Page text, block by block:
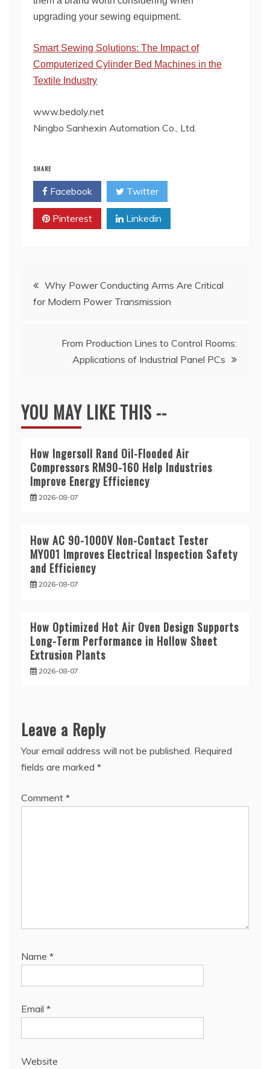
upgrading your sewing equipment.
Smart Sewing Solutions: The Impact of
Computerized Cylinder Bed Machines in the
Textile Industry
www.bedoly.net
Ningbo Sanhexin Automation Co., Ltd.
SHARE
Facebook Twitter
Pinterest Linkedin
Post
navigation
Why Power Conducting Arms Are Critical
for Modern Power Transmission
From Production Lines to Control Rooms:
Applications of Industrial Panel PCs
YOU MAY LIKE THIS --
How Ingersoll Rand Oil-Flooded Air
Compressors RM90-160 Help Industries
Improve Energy Efficiency
2026-08-07
How AC 90-1000V Non-Contact Tester
MY001 Improves Electrical Inspection Safety
and Efficiency
2026-08-07
How Optimized Hot Air Oven Design Supports
Long-Term Performance in Hollow Sheet
Extrusion Plants
2026-08-07
Leave a Reply
Your email address will not be published. Required
fields are marked *
Comment *
Name *
Email *
Website